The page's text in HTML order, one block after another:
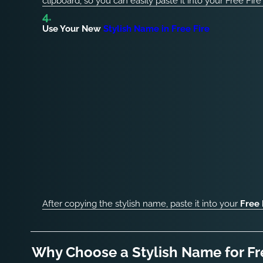
Use Your New Stylish Name in Free Fire
After copying the stylish name, paste it into your Free
Why Choose a Stylish Name for